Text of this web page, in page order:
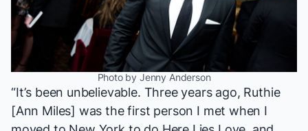
Photo by Jenny Anderson
“It’s been unbelievable. Three years ago, Ruthie
[Ann Miles] was the first person I met when I